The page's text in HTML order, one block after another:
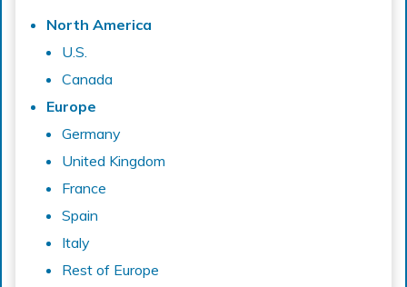
North America
U.S.
Canada
Europe
Germany
United Kingdom
France
Spain
Italy
Rest of Europe